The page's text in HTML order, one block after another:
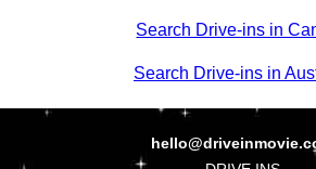
Search Drive-ins in
Search Drive-ins in